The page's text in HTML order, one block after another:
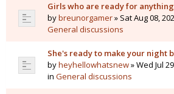
Girls who are ready for anything
bybreunorgamer» Sat Aug 08,
General discussions
She's ready to make your night
byheyhellowhatsnew» Wed Jul
in General discussions